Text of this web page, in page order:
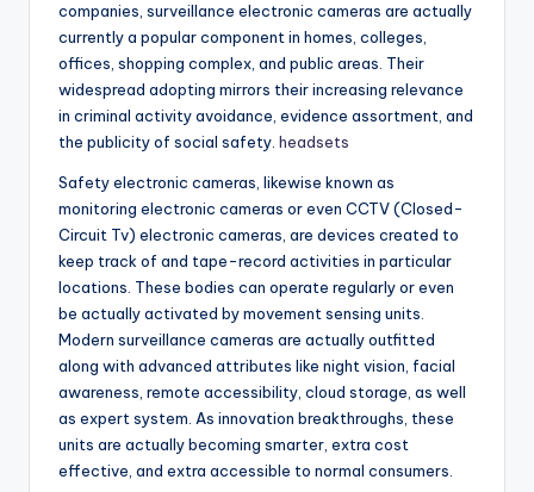
companies, surveillance electronic cameras are actually
currently a popular component in homes, colleges,
offices, shopping complex, and public areas. Their
widespread adopting mirrors their increasing relevance
in criminal activity avoidance, evidence assortment, and
the publicity of social safety. headsets
Safety electronic cameras, likewise known as
monitoring electronic cameras or even CCTV (Closed-
Circuit Tv) electronic cameras, are devices created to
keep track of and tape-record activities in particular
locations. These bodies can operate regularly or even
be actually activated by movement sensing units.
Modern surveillance cameras are actually outfitted
along with advanced attributes like night vision, facial
awareness, remote accessibility, cloud storage, as well
as expert system. As innovation breakthroughs, these
units are actually becoming smarter, extra cost
effective, and extra accessible to normal consumers.